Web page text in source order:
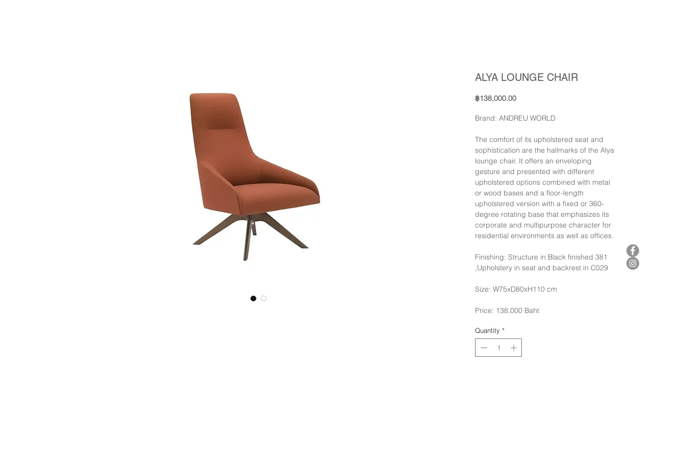
ALYA LOUNGE CHAIR
฿138,000.00Price
Brand: ANDREU WORLD
The comfort of its upholstered seat and
sophistication are the hallmarks of the Alya
lounge chair. It offers an enveloping
gesture and presented with different
upholstered options combined with metal
or wood bases and a floor-length
upholstered version with a fixed or 360-
degree rotating base that emphasizes its
corporate and multipurpose character for
residential environments as well as offices.
Finishing: Structure in Black finished 381
,Upholstery in seat and backrest in C029
Size: W75xD80xH110 cm
Price: 138,000 Baht
Quantity *